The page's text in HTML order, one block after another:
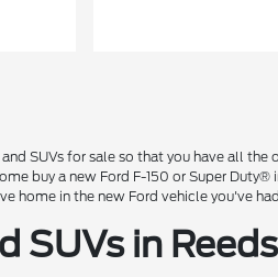
SUVs for sale so that you have all
buy a new Ford F-150 or Super
home in the new Ford vehicle you've
SUVs in